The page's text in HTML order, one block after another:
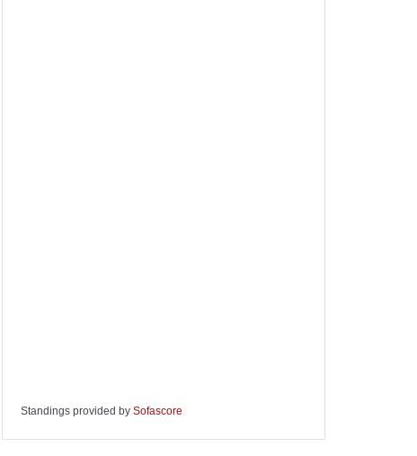
Standings provided by Sofascore